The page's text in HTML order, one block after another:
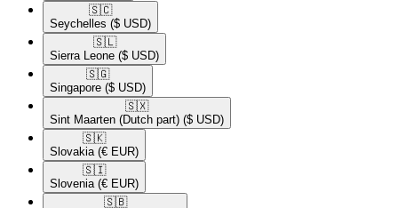
🇸🇨​
Seychelles ($ USD)
🇸🇱​
Sierra Leone ($ USD)
🇸🇬​
Singapore ($ USD)
🇸🇽​
Sint Maarten (Dutch part) ($ USD)
🇸🇰​
Slovakia (€ EUR)
🇸🇮​
Slovenia (€ EUR)
🇸🇧​